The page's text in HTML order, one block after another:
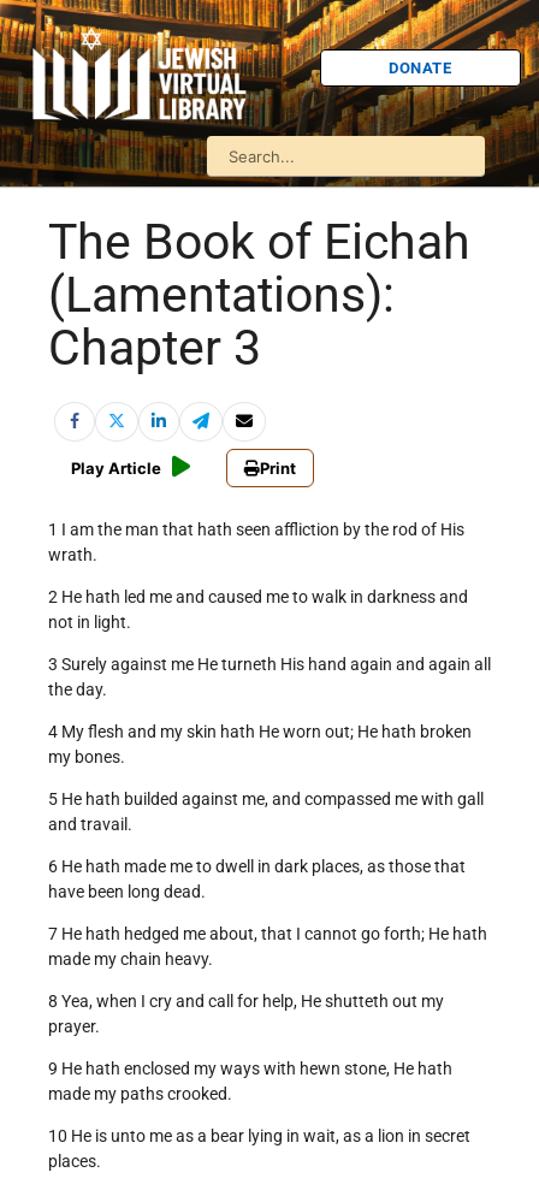
DONATE
The Book of Eichah
(Lamentations):
Chapter 3
Play Article Print
1 I am the man that hath seen affliction by the rod of His
wrath.
2 He hath led me and caused me to walk in darkness and
not in light.
3 Surely against me He turneth His hand again and again all
the day.
4 My flesh and my skin hath He worn out; He hath broken
my bones.
5 He hath builded against me, and compassed me with gall
and travail.
6 He hath made me to dwell in dark places, as those that
have been long dead.
7 He hath hedged me about, that I cannot go forth; He hath
made my chain heavy.
8 Yea, when I cry and call for help, He shutteth out my
prayer.
9 He hath enclosed my ways with hewn stone, He hath
made my paths crooked.
10 He is unto me as a bear lying in wait, as a lion in secret
places.